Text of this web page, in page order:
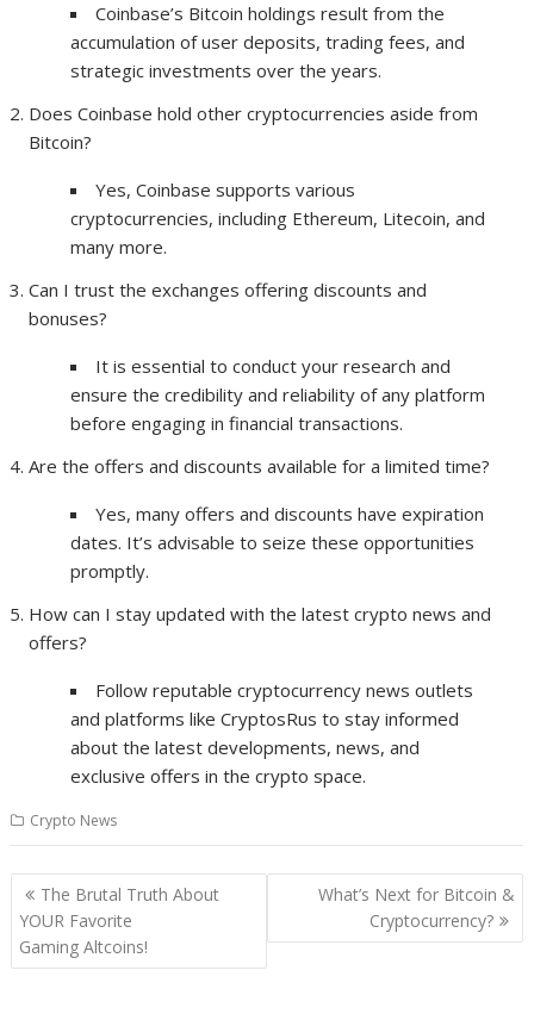
Coinbase’s Bitcoin holdings result from the
accumulation of user deposits, trading fees, and
strategic investments over the years.
Does Coinbase hold other cryptocurrencies aside from
Bitcoin?
Yes, Coinbase supports various
cryptocurrencies, including Ethereum, Litecoin, and
many more.
Can I trust the exchanges offering discounts and
bonuses?
It is essential to conduct your research and
ensure the credibility and reliability of any platform
before engaging in financial transactions.
Are the offers and discounts available for a limited time?
Yes, many offers and discounts have expiration
dates. It’s advisable to seize these opportunities
promptly.
How can I stay updated with the latest crypto news and
offers?
Follow reputable cryptocurrency news outlets
and platforms like CryptosRus to stay informed
about the latest developments, news, and
exclusive offers in the crypto space.
Crypto News
Post
navigation
The Brutal Truth About
YOUR Favorite
Gaming Altcoins!
What’s Next for Bitcoin &
Cryptocurrency?